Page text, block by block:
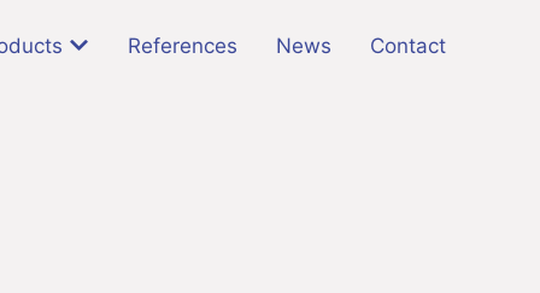
References News Contact